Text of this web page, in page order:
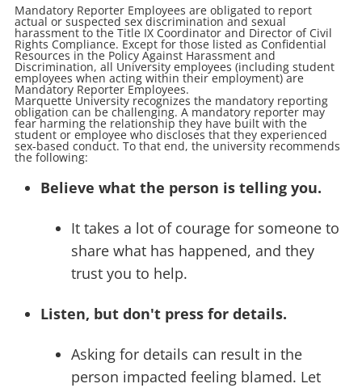
Mandatory Reporter Employees are obligated to report
actual or suspected sex discrimination and sexual
harassment to the Title IX Coordinator and Director of Civil
Rights Compliance. Except for those listed as Confidential
Resources in the Policy Against Harassment and
Discrimination, all University employees (including student
employees when acting within their employment) are
Mandatory Reporter Employees.
Marquette University recognizes the mandatory reporting
obligation can be challenging. A mandatory reporter may
fear harming the relationship they have built with the
student or employee who discloses that they experienced
sex-based conduct. To that end, the university recommends
the following:
Believe what the person is telling you.
It takes a lot of courage for someone to
share what has happened, and they
trust you to help.
Listen, but don't press for details.
Asking for details can result in the
person impacted feeling blamed. Let